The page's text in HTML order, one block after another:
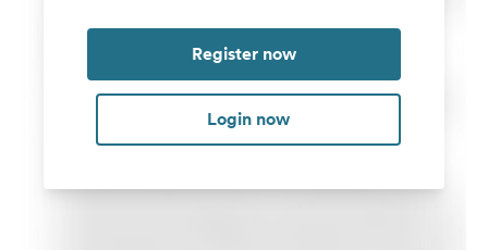
Register now
Login now